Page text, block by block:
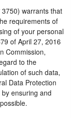
3750) warrants that
requirements of
of your personal
of April 27, 2016
Commission,
to the
of such data,
Data Protection
ensuring and